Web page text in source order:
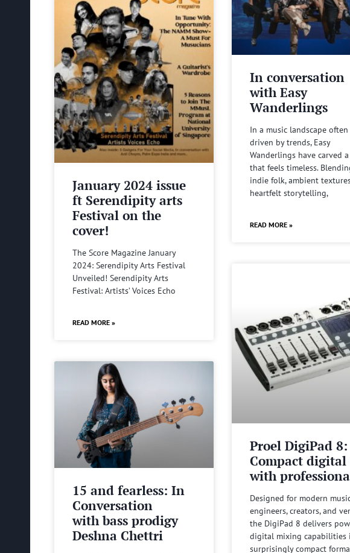
January 2024 issue
ft Serendipity arts
Festival on the
cover!
The Score Magazine January
2024: Serendipity Arts Festival
Unveiled! Serendipity Arts
Festival: Artists’ Voices Echo
READ MORE »
In conversation
with Easy
Wanderlings
In a music landscape often
driven by trends, Easy
Wanderlings have carved
that feels timeless.
indie folk, ambient
heartfelt storytelling,
READ MORE »
15 and fearless: In
Conversation
with bass prodigy
Deshna Chettri
Proel DigiPad 8:
Compact
with
Designed for modern
engineers, creators, and
the DigiPad 8 delivers
digital mixing capabilities
surprisingly compact